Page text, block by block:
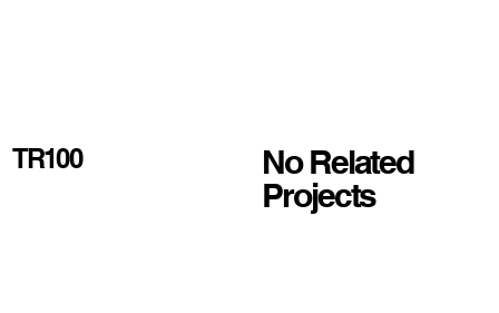
TR100
No Related
Projects